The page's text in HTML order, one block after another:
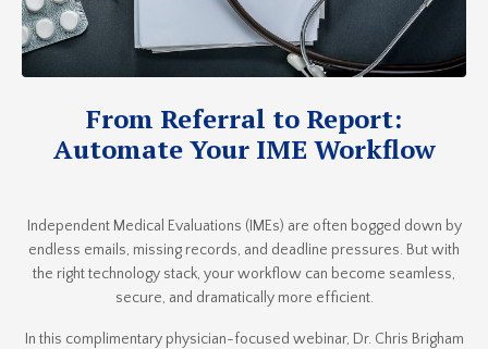
From Referral to Report:
Automate Your IME Workflow
Independent Medical Evaluations (IMEs) are often bogged down by
endless emails, missing records, and deadline pressures. But with
the right technology stack, your workflow can become seamless,
secure, and dramatically more efficient.
In this complimentary physician-focused webinar, Dr. Chris Brigham